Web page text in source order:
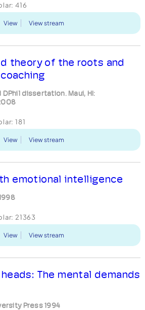
416
View View stream
theory of the roots and
dissertation. Maui, HI:
181
View View stream
emotional intelligence
21363
View View stream
The mental demands
Press 1994